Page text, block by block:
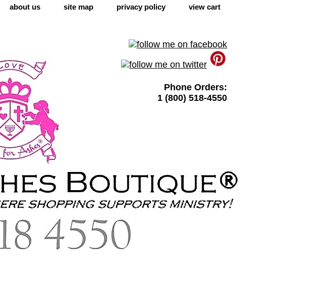
about us site map privacy policy view cart
Phone Orders:
1 (800) 518-4550